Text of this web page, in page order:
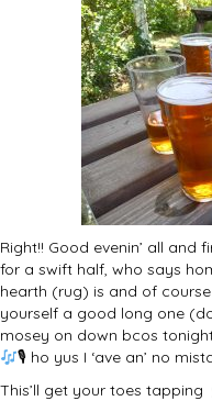
Right!! Good evenin’ all and
for a swift half, who says
hearth (rug) is and of
yourself a good long one
mosey on down bcos
🎙 ho yus I ‘ave an’ no
This’ll get your toes tapping